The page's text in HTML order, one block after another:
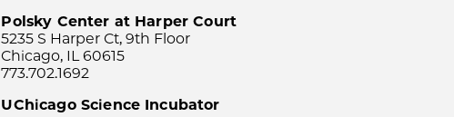
Polsky Center at Harper Court
5235 S Harper Ct, 9th Floor
Chicago, IL 60615
773.702.1692
UChicago Science Incubator